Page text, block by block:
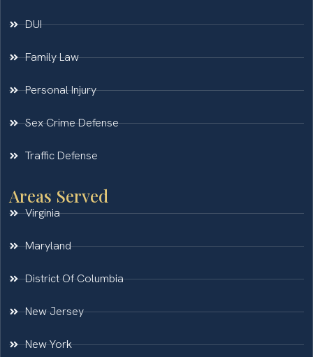
DUI
Family Law
Personal Injury
Sex Crime Defense
Traffic Defense
Areas Served
Virginia
Maryland
District Of Columbia
New Jersey
New York